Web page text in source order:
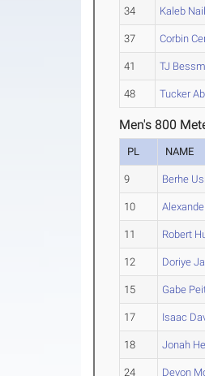
34 Kaleb Nail
37 Corbin
41 TJ
48 Tucker
Men's 800
PL NAME
9 Berhe
10
11 Robert
12 Doriye
15 Gabe
17 Isaac
18 Jonah
24 Devon